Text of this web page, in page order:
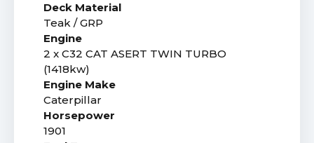
Deck Material
Teak / GRP
Engine
2 x C32 CAT ASERT TWIN TURBO
(1418kw)
Engine Make
Caterpillar
Horsepower
1901